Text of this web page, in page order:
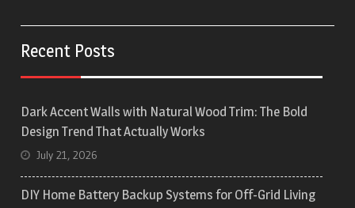
Recent Posts
Dark Accent Walls with Natural Wood Trim: The Bold
Design Trend That Actually Works
July 21, 2026
DIY Home Battery Backup Systems for Off-Grid Living